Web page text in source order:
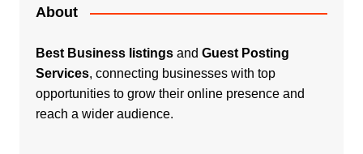
About
Best Business listingsand Guest Posting
Services, connecting businesses with top
opportunities to grow their online presence and
reach a wider audience.